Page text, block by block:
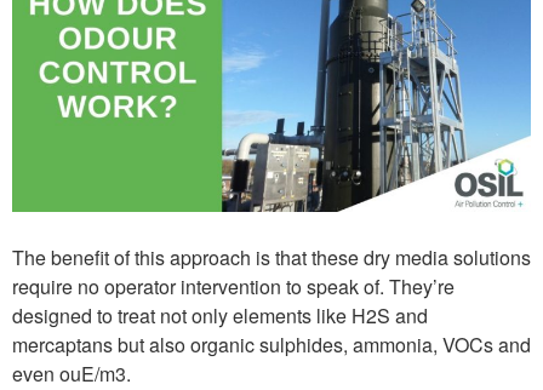
The benefit of this approach is that these dry media solutions
require no operator intervention to speak of. They’re
designed to treat not only elements like H2S and
mercaptans but also organic sulphides, ammonia, VOCs and
even ouE/m3.